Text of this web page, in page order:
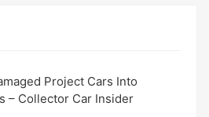
Project Cars Into
– Collector Car Insider